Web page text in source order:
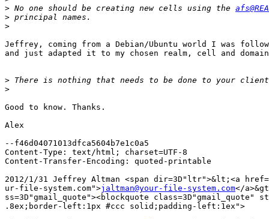
> No one should be creating new cells using the
>
>
Jeffrey, coming from a Debian/Ubuntu world I was
and just adapted it to my chosen realm, cell and
>
>
Good to know. Thanks.
Alex
--f46d04071013dfca5604b7e1c0a5
Content-Type: text/html; charset=UTF-8
Content-Transfer-Encoding: quoted-printable
2012/1/31 Jeffrey Altman <span dir=3D"ltr">&lt;<a
ur-file-system.com">jaltman@your-file-system.com</
ss=3D"gmail_quote"><blockquote class=3D"gmail_quote"
.8ex;border-left:1px #ccc solid;padding-left:1ex">